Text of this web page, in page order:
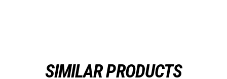
SIMILAR PRODUCTS